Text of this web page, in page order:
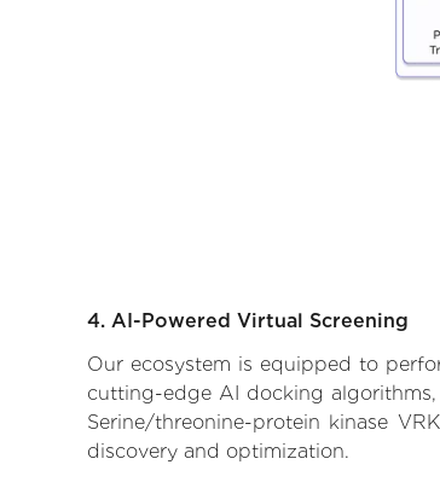
4. AI-Powered Virtual Screening
Our ecosystem is equipped to
cutting-edge AI docking
Serine/threonine-protein kinase
discovery and optimization.